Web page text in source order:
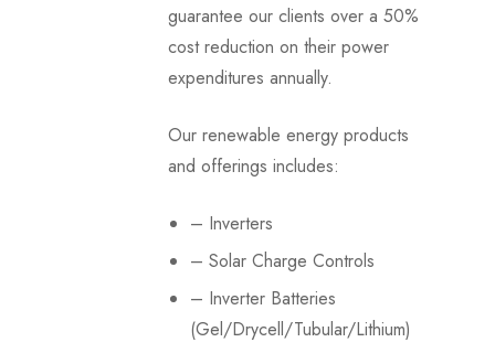
guarantee our clients over a 50%
cost reduction on their power
expenditures annually.
Our renewable energy products
and offerings includes:
– Inverters
– Solar Charge Controls
– Inverter Batteries
(Gel/Drycell/Tubular/Lithium)